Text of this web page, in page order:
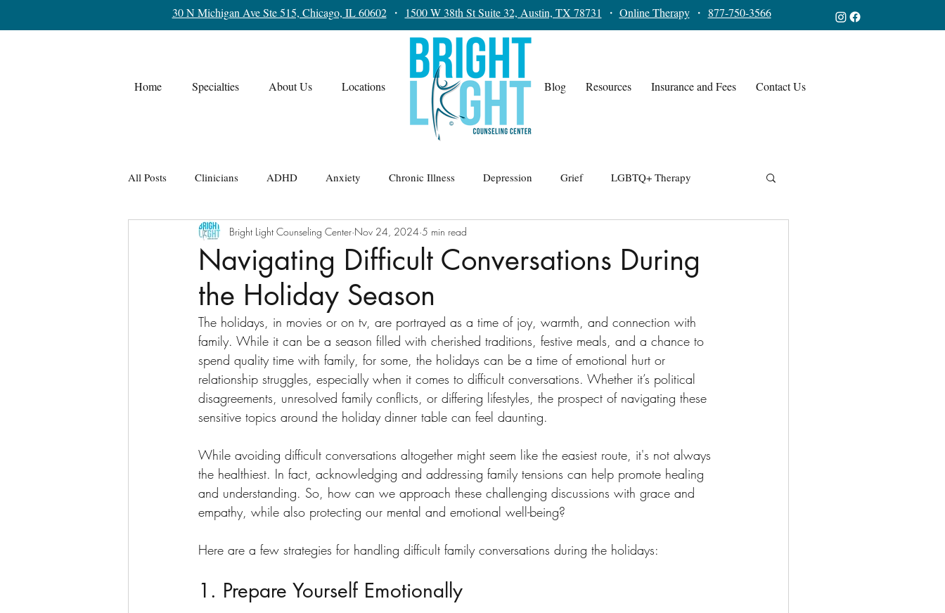
30 N Michigan Ave Ste 515, Chicago, IL 60602・ 1500 W 38th St Suite 32, Austin, TX 78731 ・ Online Therapy・ 877-750-3566
Home Specialties About Us Locations Blog Resources Insurance and Fees Contact Us
All Posts Clinicians ADHD Anxiety Chronic Illness Depression Grief LGBTQ+ Therapy
Life Transitions OCD Relationships Teens Trauma
Navigating Difficult Conversations During
the Holiday Season
Bright Light Counseling Center Nov 24, 2024 5 min read
The holidays, in movies or on tv, are portrayed as a time of joy, warmth, and connection with
family. While it can be a season filled with cherished traditions, festive meals, and a chance to
spend quality time with family, for some, the holidays can be a time of emotional hurt or
relationship struggles, especially when it comes to difficult conversations. Whether it’s political
disagreements, unresolved family conflicts, or differing lifestyles, the prospect of navigating these
sensitive topics around the holiday dinner table can feel daunting.
While avoiding difficult conversations altogether might seem like the easiest route, it's not always
the healthiest. In fact, acknowledging and addressing family tensions can help promote healing
and understanding. So, how can we approach these challenging discussions with grace and
empathy, while also protecting our mental and emotional well-being?
Here are a few strategies for handling difficult family conversations during the holidays:
1. Prepare Yourself Emotionally